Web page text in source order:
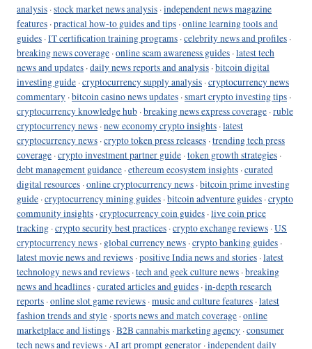
analysis ·stock market news analysis ·independent news magazine
features ·practical how-to guides and tips ·online learning tools and
guides ·IT certification training programs ·celebrity news and profiles ·
breaking news coverage ·online scam awareness guides ·latest tech
news and updates ·daily news reports and analysis ·bitcoin digital
investing guide ·cryptocurrency supply analysis ·cryptocurrency news
commentary ·bitcoin casino news updates ·smart crypto investing tips ·
cryptocurrency knowledge hub ·breaking news express coverage ·ruble
cryptocurrency news ·new economy crypto insights ·latest
cryptocurrency news ·crypto token press releases ·trending tech press
coverage ·crypto investment partner guide ·token growth strategies ·
debt management guidance ·ethereum ecosystem insights ·curated
digital resources ·online cryptocurrency news ·bitcoin prime investing
guide ·cryptocurrency mining guides ·bitcoin adventure guides ·crypto
community insights ·cryptocurrency coin guides ·live coin price
tracking ·crypto security best practices ·crypto exchange reviews ·US
cryptocurrency news · global currency news ·crypto banking guides ·
latest movie news and reviews ·positive India news and stories ·latest
technology news and reviews ·tech and geek culture news ·breaking
news and headlines ·curated articles and guides ·in-depth research
reports ·online slot game reviews ·music and culture features ·latest
fashion trends and style ·sports news and match coverage ·online
marketplace and listings ·B2B cannabis marketing agency ·consumer
tech news and reviews ·AI art prompt generator ·independent daily